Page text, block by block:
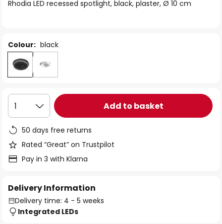
Rhodia LED recessed spotlight, black, plaster, Ø 10 cm
Colour: black
1 Add to basket
50 days free returns
Rated “Great” on Trustpilot
Pay in 3 with Klarna
Delivery Information
Delivery time: 4 - 5 weeks
Integrated LEDs